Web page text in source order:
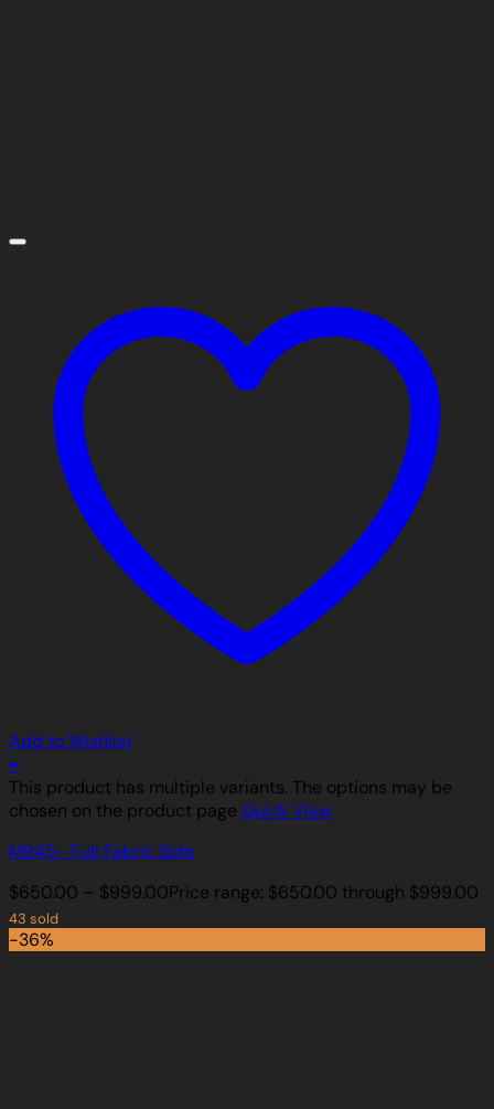
Add to Wishlist
+
This product has multiple variants. The options may be
chosen on the product page Quick View
M945- Full Fabric Sofa
$650.00 – $999.00Price range: $650.00 through $999.00
43 sold
-36%